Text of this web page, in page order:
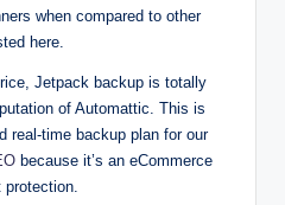
when compared to other
here.
Jetpack backup is totally
of Automattic. This is
real-time backup plan for our
because it’s an eCommerce